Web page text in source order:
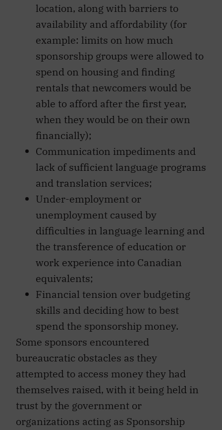
location, along with barriers to
availability and affordability (for
example: limits on how much
sponsorship groups were allowed to
spend on housing and finding
rentals that newcomers would be
able to afford after the first year,
when they would be on their own
financially);
Communication impediments and
lack of sufficient language programs
and translation services;
Under-employment or
unemployment caused by
difficulties in language learning and
the transference of education or
work experience into Canadian
equivalents;
Financial tension over budgeting
skills and deciding how to best
spend the sponsorship money.
Some sponsors encountered
bureaucratic obstacles as they
attempted to access money they had
themselves raised, with it being held in
trust by the government or
organizations acting as Sponsorship